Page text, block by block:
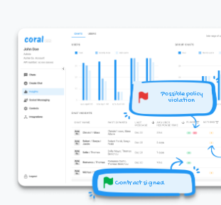
Possible policy
violation
Contract signed